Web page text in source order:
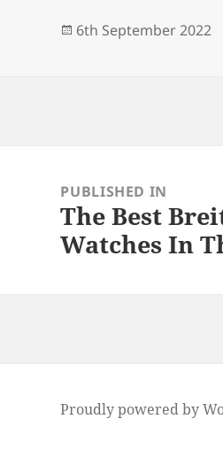
o n
Posted
6th September 2022
navigationPUBLISHED IN
The Best
Watches In
Proudly powered by